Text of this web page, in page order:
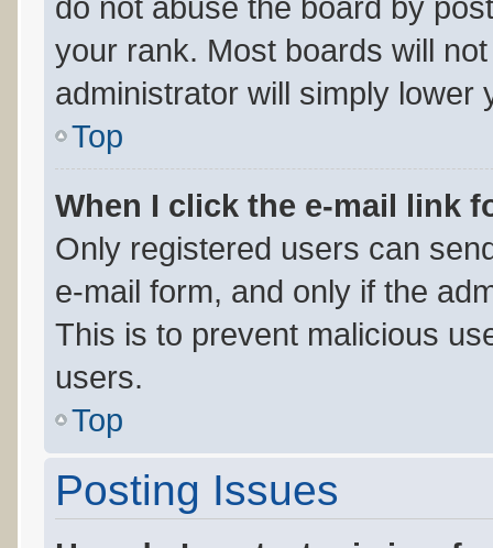
your rank. Most boards will
administrator will simply lower
Top
When I click the e-mail link
Only registered users can
e-mail form, and only if the
This is to prevent malicious
users.
Top
Posting Issues